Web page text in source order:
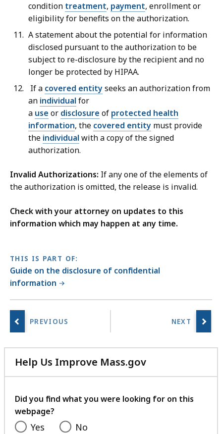
condition treatment, payment, enrollment or
eligibility for benefits on the authorization.
A statement about the potential for information
disclosed pursuant to the authorization to be
subject to re-disclosure by the recipient and no
longer be protected by HIPAA.
If a covered entityseeks an authorization from
an individual for
a use or disclosure of protected health
information, the covered entity must provide
the individual with a copy of the signed
authorization.
Invalid Authorizations: If any one of the elements of
the authorization is omitted, the release is invalid.
Check with your attorney on updates to this
information which may happen at any time.
THIS IS PART OF:
Guide on the disclosure of confidential
information
Help Us Improve Mass.gov
with
feedback
Did you find what you were looking for on this
webpage?
Yes No